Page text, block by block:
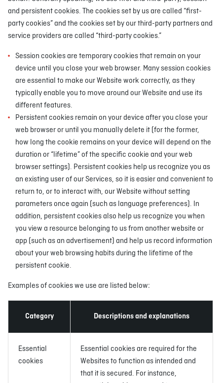
and persistent cookies. The cookies set by us are called “first-
party cookies” and the cookies set by our third-party partners and
service providers are called “third-party cookies.”
Session cookies are temporary cookies that remain on your
device until you close your web browser. Many session cookies
are essential to make our Website work correctly, as they
typically enable you to move around our Website and use its
different features.
Persistent cookies remain on your device after you close your
web browser or until you manually delete it (for the former,
how long the cookie remains on your device will depend on the
duration or “lifetime” of the specific cookie and your web
browser settings). Persistent cookies help us recognize you as
an existing user of our Services, so it is easier and convenient to
return to, or to interact with, our Website without setting
parameters once again (such as language preferences). In
addition, persistent cookies also help us recognize you when
you view a resource belonging to us from another website or
app (such as an advertisement) and help us record information
about your web browsing habits during the lifetime of the
persistent cookie.
Examples of cookies we use are listed below:
Category Descriptions and explanations
Essential
cookies
Essential cookies are required for the
Websites to function as intended and
that it is secured. For instance,